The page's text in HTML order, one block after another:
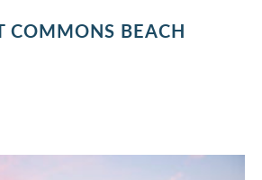
COMMONS BEACH